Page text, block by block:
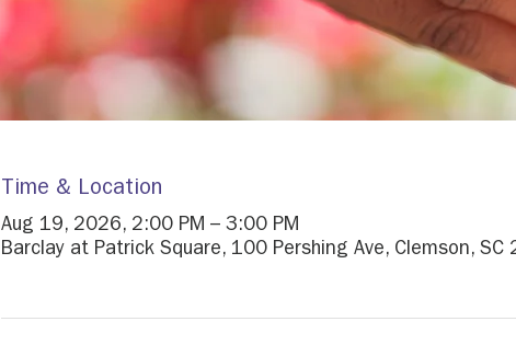
Time & Location
Aug 19, 2026, 2:00 PM – 3:00 PM
Barclay at Patrick Square, 100 Pershing Ave, Clemson, SC